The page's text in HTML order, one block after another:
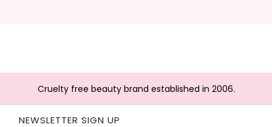
Cruelty free beauty brand established in 2006.
NEWSLETTER SIGN UP